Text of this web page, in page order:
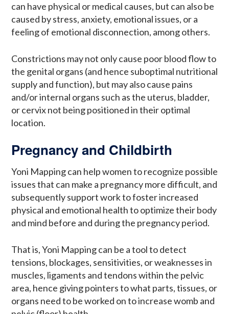
can have physical or medical causes, but can also be
caused by stress, anxiety, emotional issues, or a
feeling of emotional disconnection, among others.
Constrictions may not only cause poor blood flow to
the genital organs (and hence suboptimal nutritional
supply and function), but may also cause pains
and/or internal organs such as the uterus, bladder,
or cervix not being positioned in their optimal
location.
Pregnancy and Childbirth
Yoni Mapping can help women to recognize possible
issues that can make a pregnancy more difficult, and
subsequently support work to foster increased
physical and emotional health to optimize their body
and mind before and during the pregnancy period.
That is, Yoni Mapping can be a tool to detect
tensions, blockages, sensitivities, or weaknesses in
muscles, ligaments and tendons within the pelvic
area, hence giving pointers to what parts, tissues, or
organs need to be worked on to increase womb and